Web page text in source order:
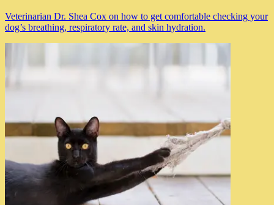
Veterinarian Dr. Shea Cox on how to get comfortable checking your
dog’s breathing, respiratory rate, and skin hydration.